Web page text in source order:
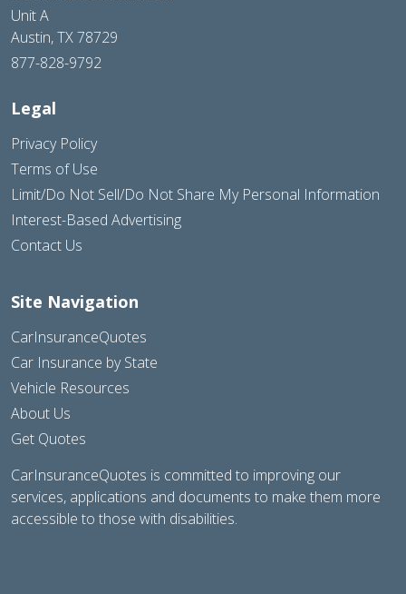
Unit A
Austin, TX 78729
877-828-9792
Legal
Privacy Policy
Terms of Use
Limit/Do Not Sell/Do Not Share My Personal Information
Interest-Based Advertising
Contact Us
Site Navigation
CarInsuranceQuotes
Car Insurance by State
Vehicle Resources
About Us
Get Quotes
CarInsuranceQuotes is committed to improving our
services, applications and documents to make them more
accessible to those with disabilities.